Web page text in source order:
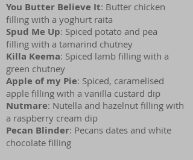
You Butter Believe It: Butter chicken
filling with a yoghurt raita
Spud Me Up: Spiced potato and pea
filling with a tamarind chutney
Killa Keema: Spiced lamb filling with a
green chutney
Apple of my Pie: Spiced, caramelised
apple filling with a vanilla custard dip
Nutmare: Nutella and hazelnut filling with
a raspberry cream dip
Pecan Blinder: Pecans dates and white
chocolate filling